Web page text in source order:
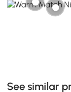
See similar